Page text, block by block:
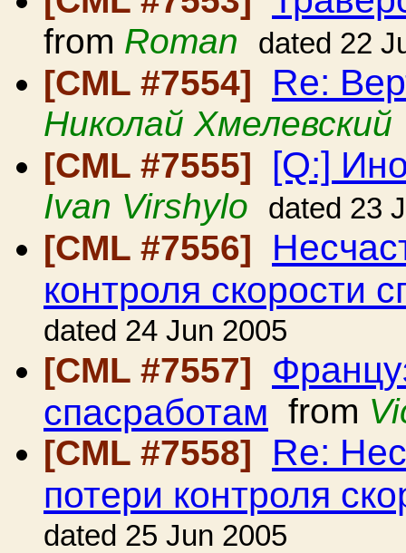
from Roman dated 22
[CML #7554] Re:
Николай Хмелевский
[CML #7555]
[Q:]
Ivan Virshylo dated 23
[CML #7556]
контроля скорости
dated 24 Jun 2005
[CML #7557]
спасработам from
[CML #7558]
Re:
потери контроля
dated 25 Jun 2005